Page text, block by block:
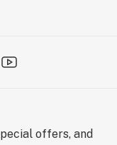
offers, and